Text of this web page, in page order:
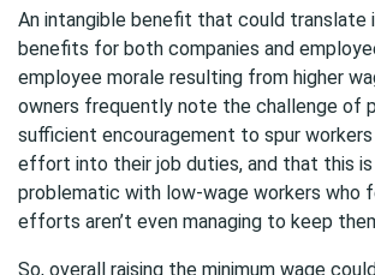
An intangible benefit that could translate
benefits for both companies and
employee morale resulting from higher
owners frequently note the challenge of
sufficient encouragement to spur
effort into their job duties, and that this
problematic with low-wage workers who
efforts aren’t even managing to keep
So, overall raising the minimum wage